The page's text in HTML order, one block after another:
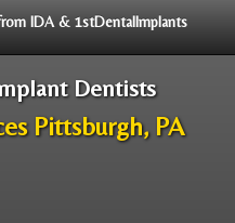
IDA & 1stDentalImplants
Dentists
Pittsburgh, PA